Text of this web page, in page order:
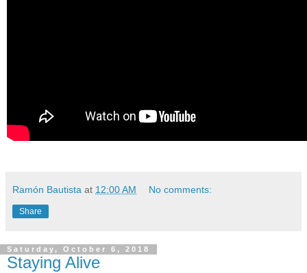
Ramón Bautista at 12:00 AM No comments:
Share
Saturday, October 6, 2018
Staying Alive